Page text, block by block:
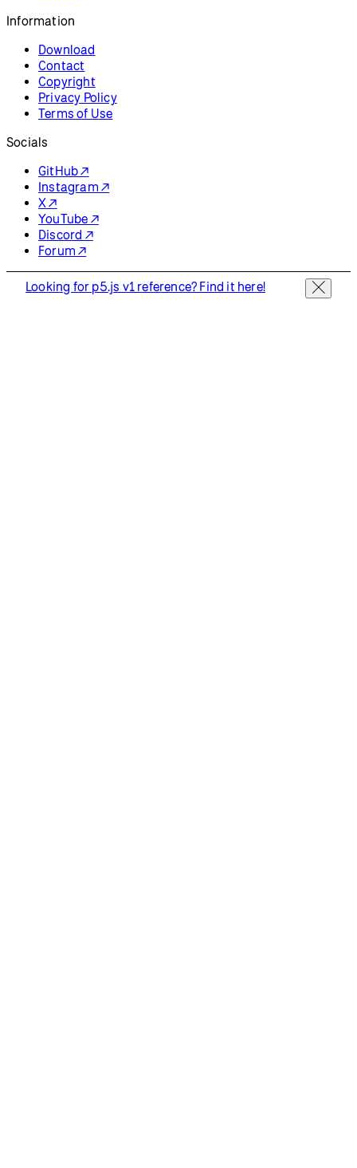
Information
Download
Contact
Copyright
Privacy Policy
Terms of Use
Socials
GitHub ↗
Instagram ↗
X ↗
YouTube ↗
Discord ↗
Forum ↗
Looking for p5.js v1 reference? Find it here!